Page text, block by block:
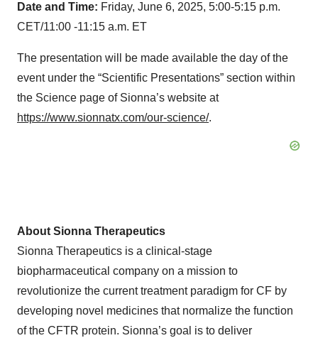
Date and Time: Friday, June 6, 2025, 5:00-5:15 p.m.
CET/11:00 -11:15 a.m. ET
The presentation will be made available the day of the
event under the “Scientific Presentations” section within
the Science page of Sionna’s website at
https://www.sionnatx.com/our-science/.
About Sionna Therapeutics
Sionna Therapeutics is a clinical-stage
biopharmaceutical company on a mission to
revolutionize the current treatment paradigm for CF by
developing novel medicines that normalize the function
of the CFTR protein. Sionna’s goal is to deliver